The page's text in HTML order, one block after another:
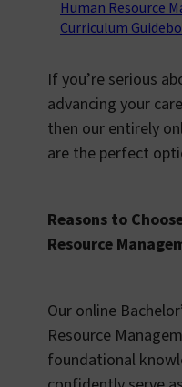
Human Resource
Curriculum
If you’re serious
advancing your
then our entirely
are the perfect
Reasons to
Resource
Our online
Resource
foundational